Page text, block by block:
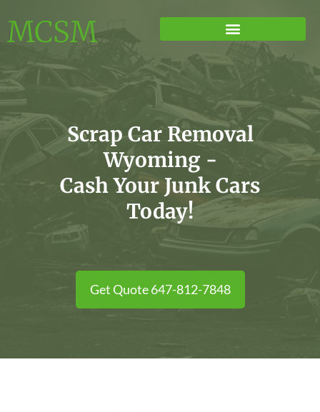
MCSM
Scrap Car Removal
Wyoming -
Cash Your Junk Cars
Today!
Get Quote 647-812-7848